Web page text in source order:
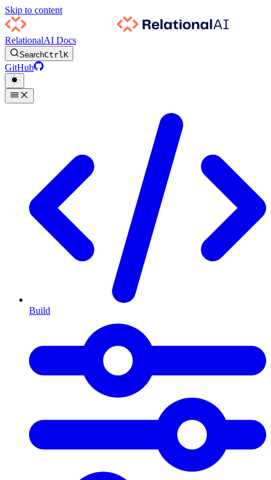
Skip to content
RelationalAI Docs
SearchCtrlK
GitHub
Build